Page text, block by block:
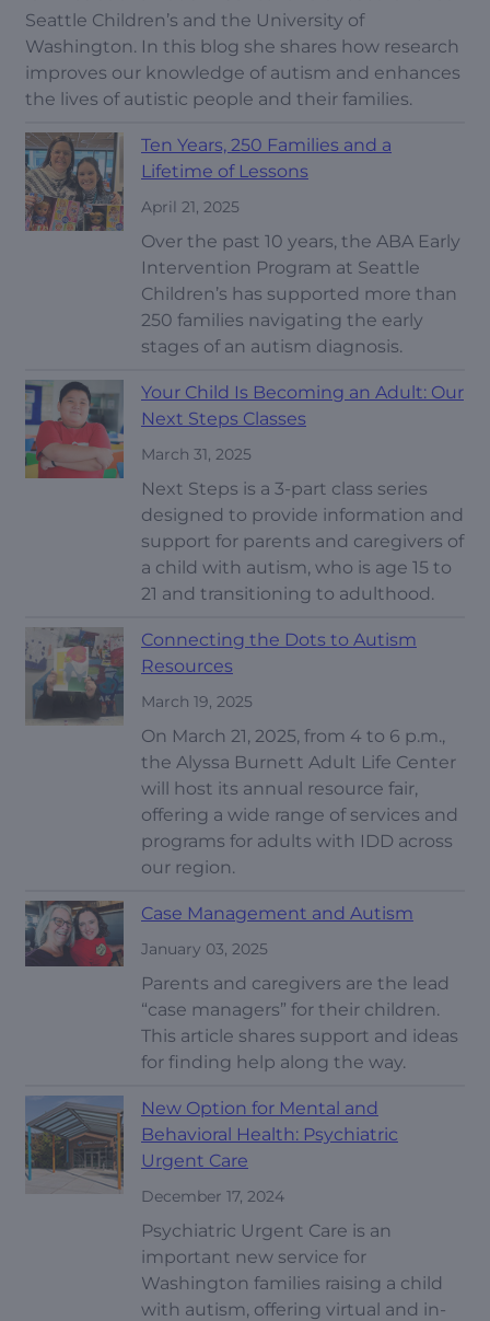
Seattle Children’s and the University of
Washington. In this blog she shares how research
improves our knowledge of autism and enhances
the lives of autistic people and their families.
Ten Years, 250 Families and a
Lifetime of Lessons
April 21, 2025
Over the past 10 years, the ABA Early
Intervention Program at Seattle
Children’s has supported more than
250 families navigating the early
stages of an autism diagnosis.
Your Child Is Becoming an Adult: Our
Next Steps Classes
March 31, 2025
Next Steps is a 3-part class series
designed to provide information and
support for parents and caregivers of
a child with autism, who is age 15 to
21 and transitioning to adulthood.
Connecting the Dots to Autism
Resources
March 19, 2025
On March 21, 2025, from 4 to 6 p.m.,
the Alyssa Burnett Adult Life Center
will host its annual resource fair,
offering a wide range of services and
programs for adults with IDD across
our region.
Case Management and Autism
January 03, 2025
Parents and caregivers are the lead
“case managers” for their children.
This article shares support and ideas
for finding help along the way.
New Option for Mental and
Behavioral Health: Psychiatric
Urgent Care
December 17, 2024
Psychiatric Urgent Care is an
important new service for
Washington families raising a child
with autism, offering virtual and in-